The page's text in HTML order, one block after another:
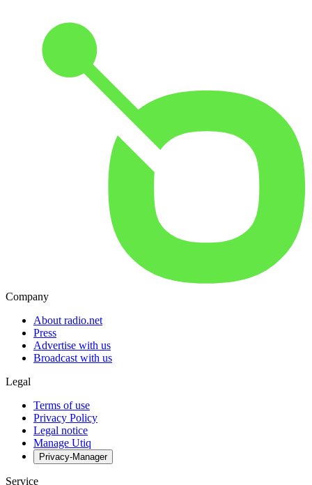
Company
About radio.net
Press
Advertise with us
Broadcast with us
Legal
Terms of use
Privacy Policy
Legal notice
Manage Utiq
Privacy-Manager
Service